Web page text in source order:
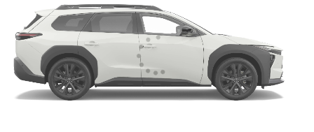
bZ4X Touring
LandCruiser Prado
Discover
Contact